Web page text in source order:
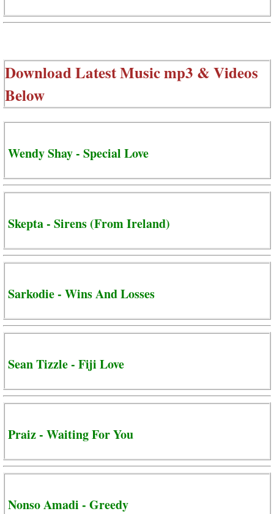
Download Latest Music mp3 & Videos
Below
Wendy Shay - Special Love
Skepta - Sirens (From Ireland)
Sarkodie - Wins And Losses
Sean Tizzle - Fiji Love
Praiz - Waiting For You
Nonso Amadi - Greedy